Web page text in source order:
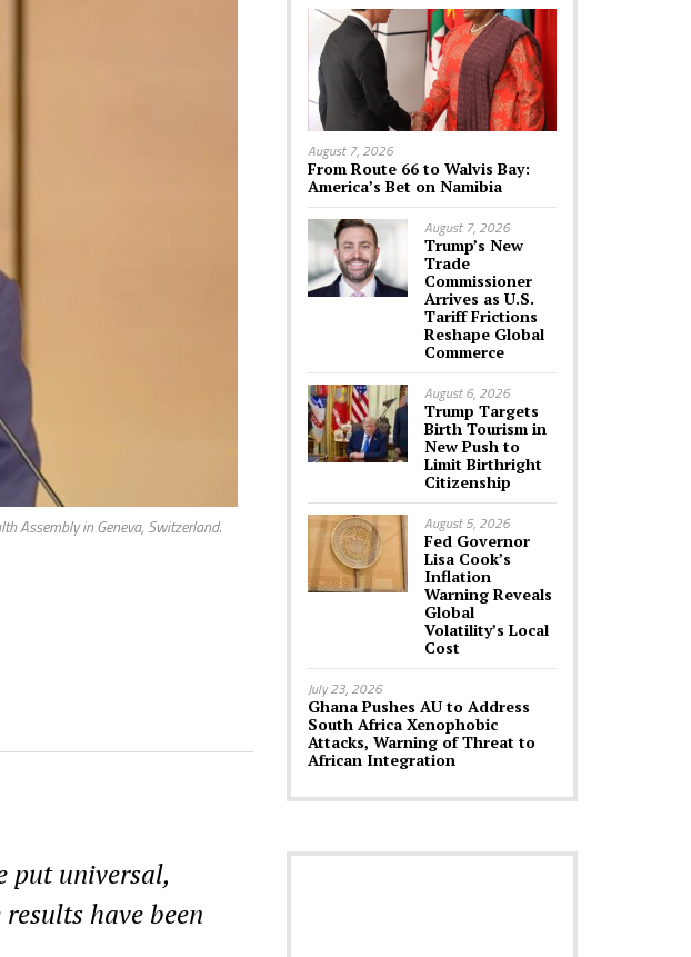
Assembly in Geneva, Switzerland.
put universal,
have been
August 7, 2026
From Route 66 to Walvis Bay:
America’s Bet on Namibia
August 7, 2026
Trump’s New
Trade
Commissioner
Arrives as U.S.
Tariff Frictions
Reshape Global
Commerce
August 6, 2026
Trump Targets
Birth Tourism in
New Push to
Limit Birthright
Citizenship
August 5, 2026
Fed Governor
Lisa Cook’s
Inflation
Warning Reveals
Global
Volatility’s Local
Cost
July 23, 2026
Ghana Pushes AU to Address
South Africa Xenophobic
Attacks, Warning of Threat to
African Integration